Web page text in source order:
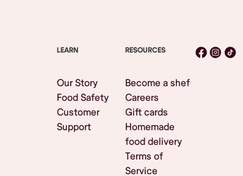
LEARN
Our Story
Food Safety
Customer
Support
RESOURCES
Become a shef
Careers
Gift cards
Homemade
food delivery
Terms of
Service